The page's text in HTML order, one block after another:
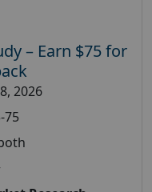
– Earn $75 for
2026
75